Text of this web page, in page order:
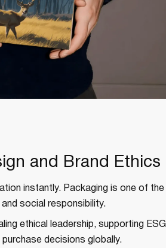
and Brand Ethics
instantly. Packaging is one of the
social responsibility.
ethical leadership, supporting ESG
decisions globally.